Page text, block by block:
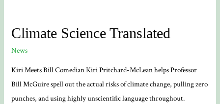
streets
of
Bath
Climate Science Translated
News
Kiri Meets Bill Comedian Kiri Pritchard-McLean helps Professor
Bill McGuire spell out the actual risks of climate change, pulling zero
punches, and using highly unscientific language throughout.